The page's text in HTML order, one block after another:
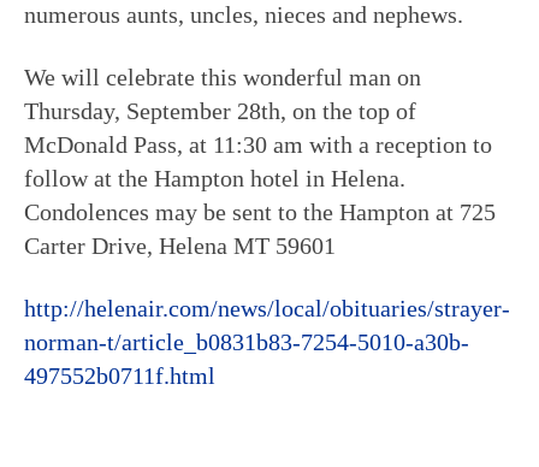
numerous aunts, uncles, nieces and nephews.
We will celebrate this wonderful man on
Thursday, September 28th, on the top of
McDonald Pass, at 11:30 am with a reception to
follow at the Hampton hotel in Helena.
Condolences may be sent to the Hampton at 725
Carter Drive, Helena MT 59601
http://helenair.com/news/local/obituaries/strayer-
norman-t/article_b0831b83-7254-5010-a30b-
497552b0711f.html